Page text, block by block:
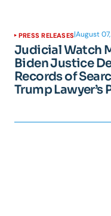
PRESS RELEASES|August
Judicial Watch
Biden Justice
Records of
Trump Lawyer’s